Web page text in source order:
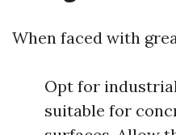
When faced with
Opt for
suitable for